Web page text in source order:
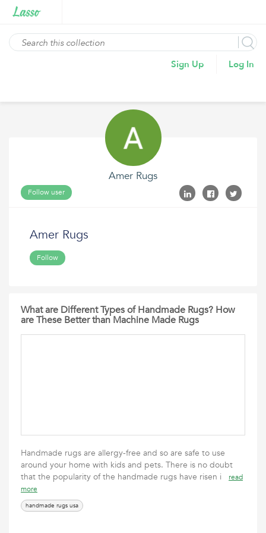
Sign Up Log In
Amer Rugs
Follow user
Amer Rugs
Follow
What are Different Types of Handmade Rugs? How
are These Better than Machine Made Rugs
Handmade rugs are allergy-free and so are safe to use
around your home with kids and pets. There is no doubt
that the popularity of the handmade rugs have risen i
read
more
handmade rugs usa